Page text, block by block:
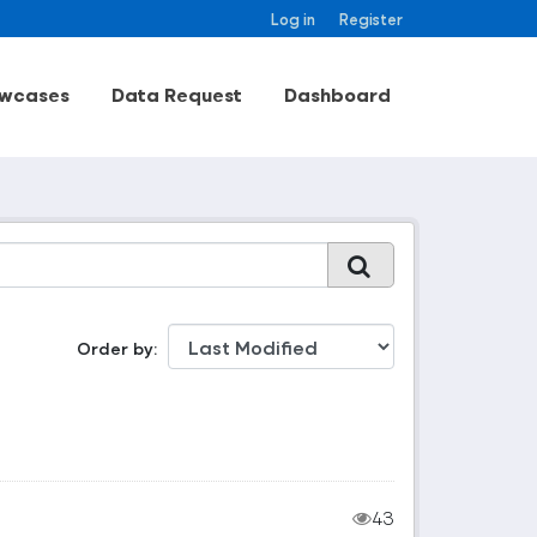
Log in Register
Data Request Dashboard
Order by
43